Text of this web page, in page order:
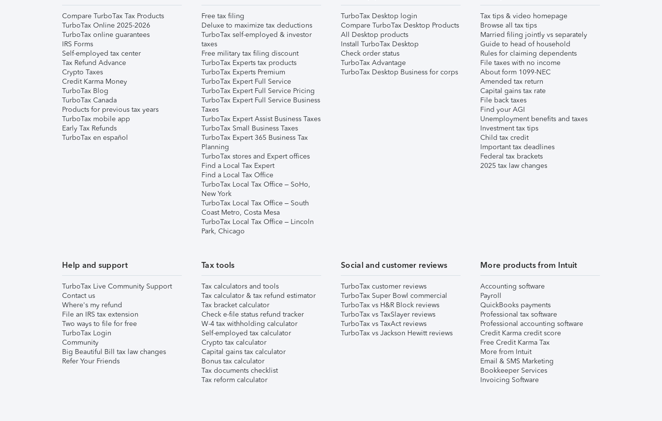
Compare TurboTax Tax Products
TurboTax Online 2025-2026
TurboTax online guarantees
IRS Forms
Self-employed tax center
Tax Refund Advance
Crypto Taxes
Credit Karma Money
TurboTax Blog
TurboTax Canada
Products for previous tax years
TurboTax mobile app
Early Tax Refunds
TurboTax en español
Free tax filing
Deluxe to maximize tax deductions
TurboTax self-employed & investor
taxes
Free military tax filing discount
TurboTax Experts tax products
TurboTax Experts Premium
TurboTax Expert Full Service
TurboTax Expert Full Service Pricing
TurboTax Expert Full Service Business
Taxes
TurboTax Expert Assist Business Taxes
TurboTax Small Business Taxes
TurboTax Expert 365 Business Tax
Planning
TurboTax stores and Expert offices
Find a Local Tax Expert
Find a Local Tax Office
TurboTax Local Tax Office – SoHo,
New York
TurboTax Local Tax Office – South
Coast Metro, Costa Mesa
TurboTax Local Tax Office – Lincoln
Park, Chicago
TurboTax Desktop login
Compare TurboTax Desktop Products
All Desktop products
Install TurboTax Desktop
Check order status
TurboTax Advantage
TurboTax Desktop Business for corps
Tax tips & video homepage
Browse all tax tips
Married filing jointly vs separately
Guide to head of household
Rules for claiming dependents
File taxes with no income
About form 1099-NEC
Amended tax return
Capital gains tax rate
File back taxes
Find your AGI
Unemployment benefits and taxes
Investment tax tips
Child tax credit
Important tax deadlines
Federal tax brackets
2025 tax law changes
Help and support
TurboTax Live Community Support
Contact us
Where's my refund
File an IRS tax extension
Two ways to file for free
TurboTax Login
Community
Big Beautiful Bill tax law changes
Refer Your Friends
Tax tools
Tax calculators and tools
Tax calculator & tax refund estimator
Tax bracket calculator
Check e-file status refund tracker
W-4 tax withholding calculator
Self-employed tax calculator
Crypto tax calculator
Capital gains tax calculator
Bonus tax calculator
Tax documents checklist
Tax reform calculator
Social and customer reviews
TurboTax customer reviews
TurboTax Super Bowl commercial
TurboTax vs H&R Block reviews
TurboTax vs TaxSlayer reviews
TurboTax vs TaxAct reviews
TurboTax vs Jackson Hewitt reviews
More products from Intuit
Accounting software
Payroll
QuickBooks payments
Professional tax software
Professional accounting software
Credit Karma credit score
Free Credit Karma Tax
More from Intuit
Email & SMS Marketing
Bookkeeper Services
Invoicing Software